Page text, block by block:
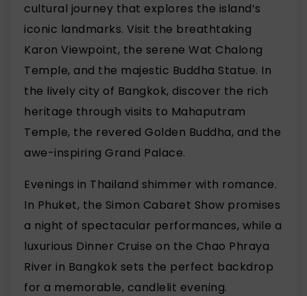
cultural journey that explores the island’s
iconic landmarks. Visit the breathtaking
Karon Viewpoint, the serene Wat Chalong
Temple, and the majestic Buddha Statue. In
the lively city of Bangkok, discover the rich
heritage through visits to Mahaputram
Temple, the revered Golden Buddha, and the
awe-inspiring Grand Palace.
Evenings in Thailand shimmer with romance.
In Phuket, the Simon Cabaret Show promises
a night of spectacular performances, while a
luxurious Dinner Cruise on the Chao Phraya
River in Bangkok sets the perfect backdrop
for a memorable, candlelit evening.